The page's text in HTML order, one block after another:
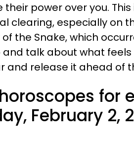
their power over you.
clearing, especially on
the Snake, which
and talk about what
and release it ahead of
for
February 2,